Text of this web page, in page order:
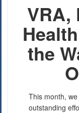
VRA,
the
This month,
outstanding